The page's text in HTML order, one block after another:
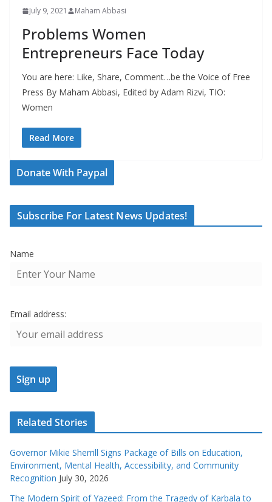
July 9, 2021 Maham Abbasi
Problems Women
Entrepreneurs Face Today
You are here: Like, Share, Comment…be the Voice of Free
Press By Maham Abbasi, Edited by Adam Rizvi, TIO:
Women
Read More
Donate With Paypal
Subscribe For Latest News Updates!
Name
Email address:
Related Stories
Governor Mikie Sherrill Signs Package of Bills on Education,
Environment, Mental Health, Accessibility, and Community
Recognition July 30, 2026
The Modern Spirit of Yazeed: From the Tragedy of Karbala to